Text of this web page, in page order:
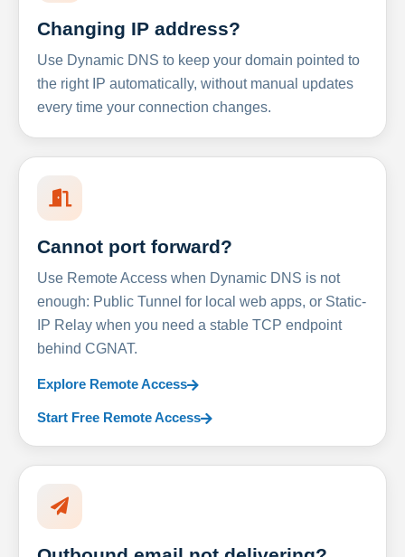
Changing IP address?
Use Dynamic DNS to keep your domain pointed to
the right IP automatically, without manual updates
every time your connection changes.
Cannot port forward?
Use Remote Access when Dynamic DNS is not
enough: Public Tunnel for local web apps, or Static-
IP Relay when you need a stable TCP endpoint
behind CGNAT.
Explore Remote Access
Start Free Remote Access